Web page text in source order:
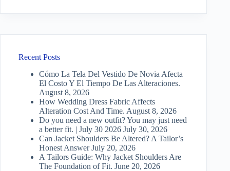
Recent Posts
Cómo La Tela Del Vestido De Novia Afecta
El Costo Y El Tiempo De Las Alteraciones.
August 8, 2026
How Wedding Dress Fabric Affects
Alteration Cost And Time. August 8, 2026
Do you need a new outfit? You may just need
a better fit. | July 30 2026 July 30, 2026
Can Jacket Shoulders Be Altered? A Tailor’s
Honest Answer July 20, 2026
A Tailors Guide: Why Jacket Shoulders Are
The Foundation of Fit. June 20, 2026